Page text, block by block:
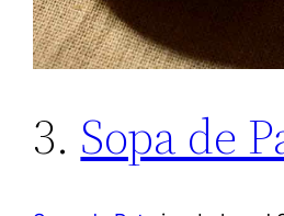
3. Sopa de